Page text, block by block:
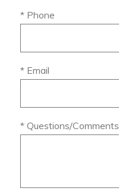
* Phone
* Email
* Questions/Comments